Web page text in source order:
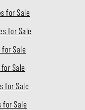
for Sale
for Sale
for Sale
for Sale
for Sale
for Sale